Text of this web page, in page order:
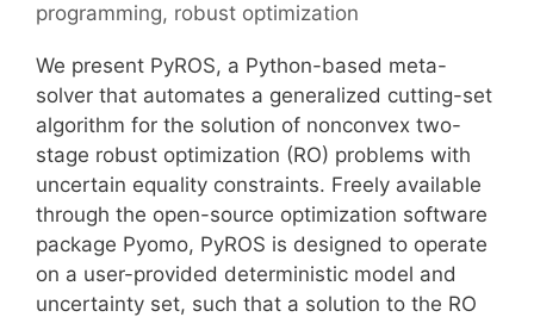
programming, robust optimization
We present PyROS, a Python-based meta-
solver that automates a generalized cutting-set
algorithm for the solution of nonconvex two-
stage robust optimization (RO) problems with
uncertain equality constraints. Freely available
through the open-source optimization software
package Pyomo, PyROS is designed to operate
on a user-provided deterministic model and
uncertainty set, such that a solution to the RO